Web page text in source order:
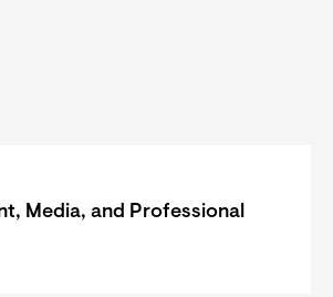
Media, and Professional